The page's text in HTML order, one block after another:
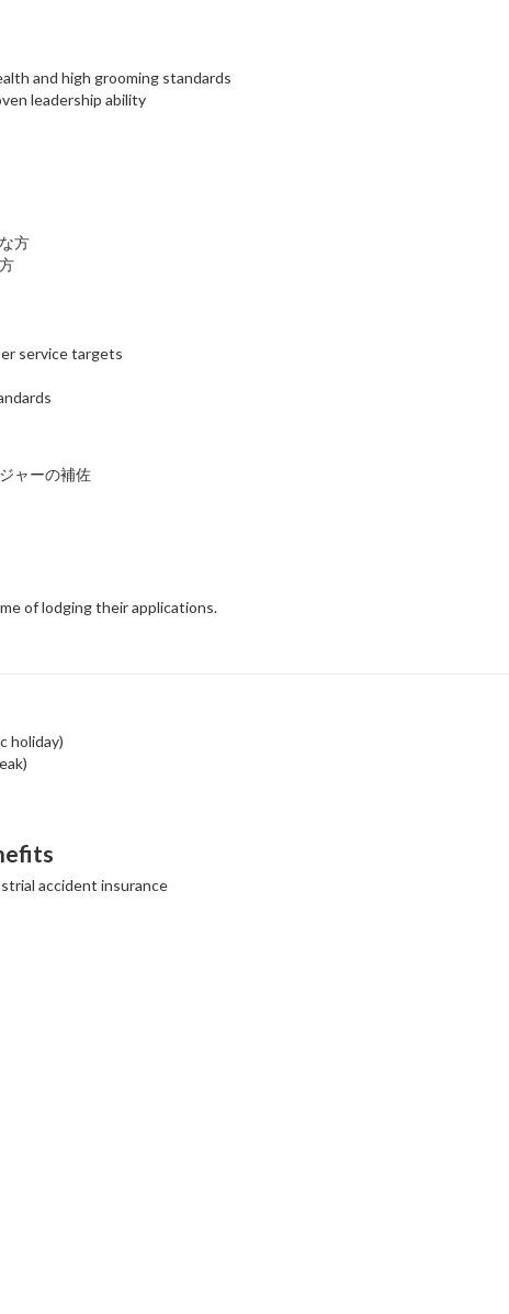
and high grooming standards
leadership ability
方
service targets
ャーの補佐
of lodging their applications.
holiday)
accident insurance